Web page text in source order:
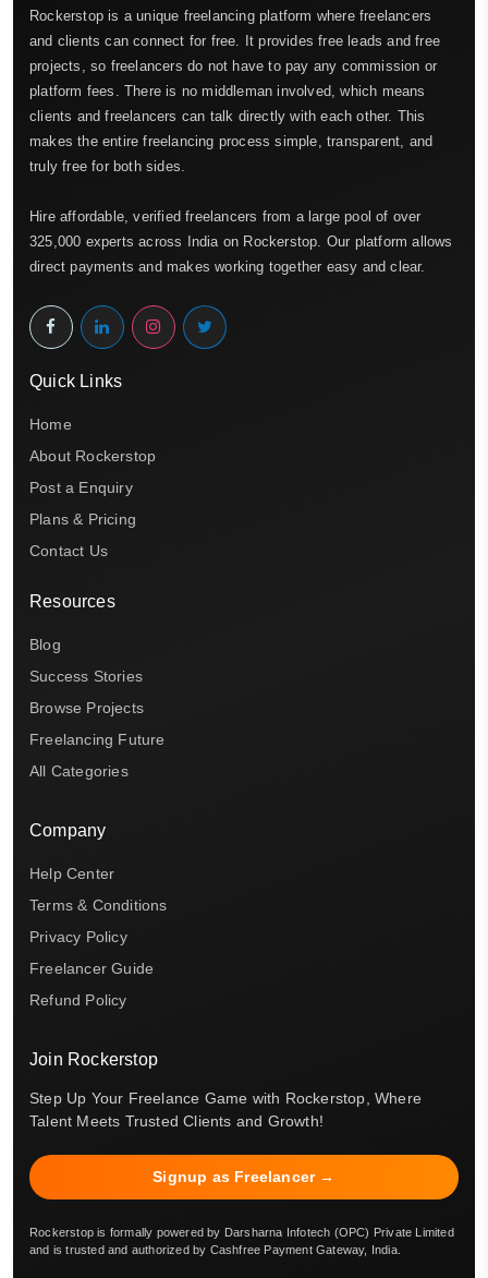
Rockerstop is a unique freelancing platform where freelancers
and clients can connect for free. It provides free leads and free
projects, so freelancers do not have to pay any commission or
platform fees. There is no middleman involved, which means
clients and freelancers can talk directly with each other. This
makes the entire freelancing process simple, transparent, and
truly free for both sides.
Hire affordable, verified freelancers from a large pool of over
325,000 experts across India on Rockerstop. Our platform allows
direct payments and makes working together easy and clear.
Quick Links
Home
About Rockerstop
Post a Enquiry
Plans & Pricing
Contact Us
Resources
Blog
Success Stories
Browse Projects
Freelancing Future
All Categories
Company
Help Center
Terms & Conditions
Privacy Policy
Freelancer Guide
Refund Policy
Join Rockerstop
Step Up Your Freelance Game with Rockerstop, Where
Talent Meets Trusted Clients and Growth!
Signup as Freelancer →
Rockerstop is formally powered by Darsharna Infotech (OPC) Private Limited
and is trusted and authorized by Cashfree Payment Gateway, India.